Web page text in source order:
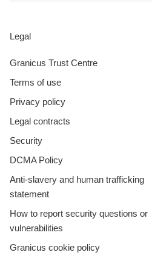
Legal
Granicus Trust Centre
Terms of use
Privacy policy
Legal contracts
Security
DCMA Policy
Anti-slavery and human trafficking
statement
How to report security questions or
vulnerabilities
Granicus cookie policy